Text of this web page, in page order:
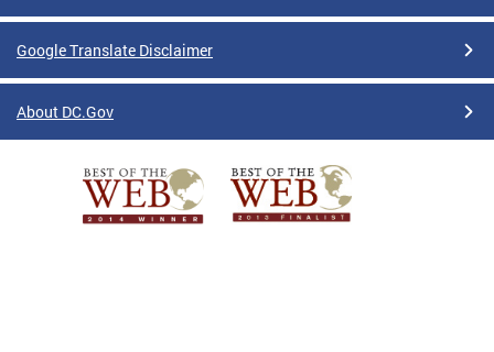
Google Translate Disclaimer
About DC.Gov